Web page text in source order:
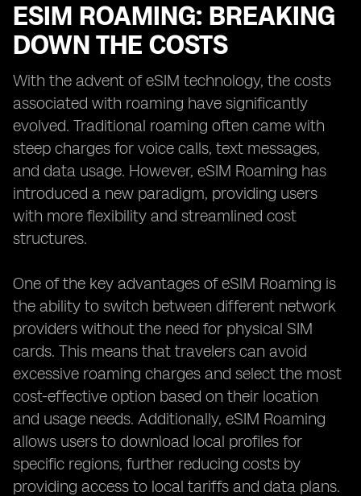
ESIM ROAMING: BREAKING
DOWN THE COSTS
With the advent of eSIM technology, the costs
associated with roaming have significantly
evolved. Traditional roaming often came with
steep charges for voice calls, text messages,
and data usage. However, eSIM Roaming has
introduced a new paradigm, providing users
with more flexibility and streamlined cost
structures.
One of the key advantages of eSIM Roaming is
the ability to switch between different network
providers without the need for physical SIM
cards. This means that travelers can avoid
excessive roaming charges and select the most
cost-effective option based on their location
and usage needs. Additionally, eSIM Roaming
allows users to download local profiles for
specific regions, further reducing costs by
providing access to local tariffs and data plans.